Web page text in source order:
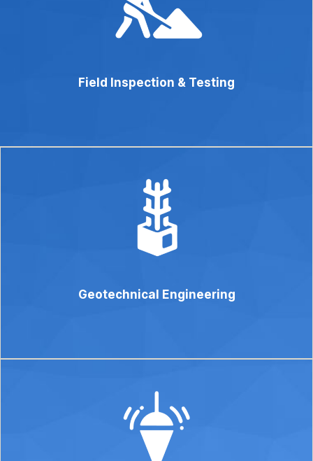
Field Inspection & Testing
Geotechnical Engineering